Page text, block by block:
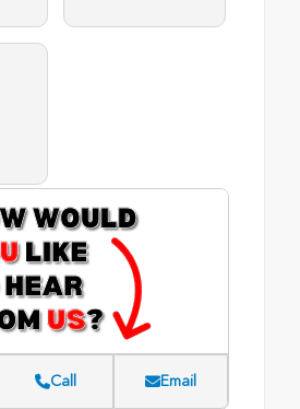
Call Email